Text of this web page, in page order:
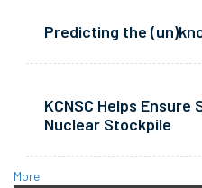
Predicting the
KCNSC Helps Ensure
Nuclear Stockpile
More